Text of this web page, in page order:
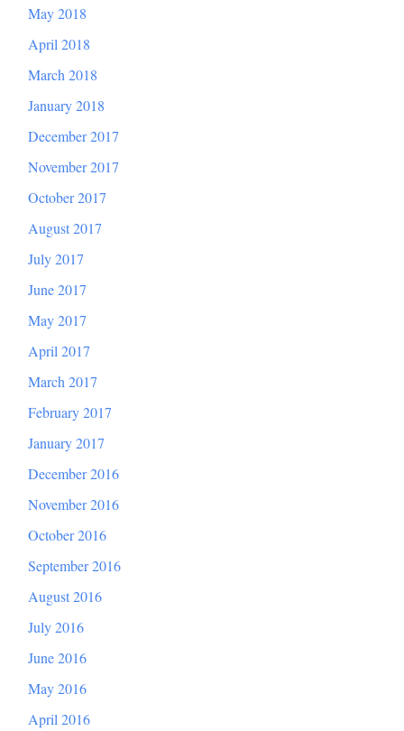
May 2018
April 2018
March 2018
January 2018
December 2017
November 2017
October 2017
August 2017
July 2017
June 2017
May 2017
April 2017
March 2017
February 2017
January 2017
December 2016
November 2016
October 2016
September 2016
August 2016
July 2016
June 2016
May 2016
April 2016